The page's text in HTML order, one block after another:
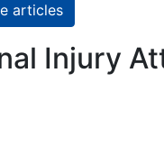
articles
Injury